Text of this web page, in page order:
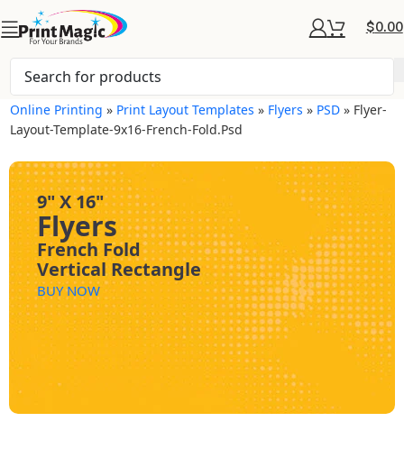
$0.00
Online Printing » Print Layout Templates » Flyers » PSD » Flyer-
Layout-Template-9x16-French-Fold.psd
9" X 16"
Flyers
French Fold
Vertical Rectangle
BUY NOW